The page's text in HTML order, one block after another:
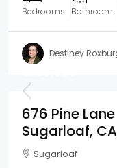
Bedrooms Bathroom
Destiney
676 Pine Lane
Sugarloaf,
Sugarloaf